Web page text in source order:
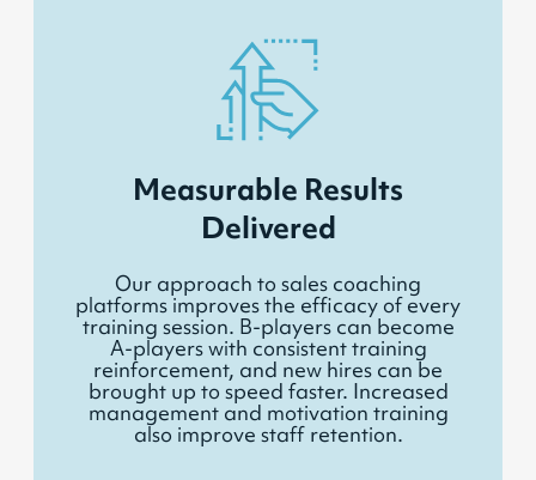
Measurable Results
Delivered
Our approach to sales coaching
platforms improves the efficacy of every
training session. B-players can become
A-players with consistent training
reinforcement, and new hires can be
brought up to speed faster. Increased
management and motivation training
also improve staff retention.